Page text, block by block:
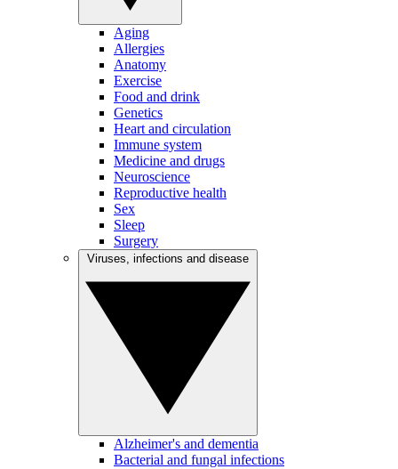
Aging
Allergies
Anatomy
Exercise
Food and drink
Genetics
Heart and circulation
Immune system
Medicine and drugs
Neuroscience
Reproductive health
Sex
Sleep
Surgery
Alzheimer's and dementia
Bacterial and fungal infections